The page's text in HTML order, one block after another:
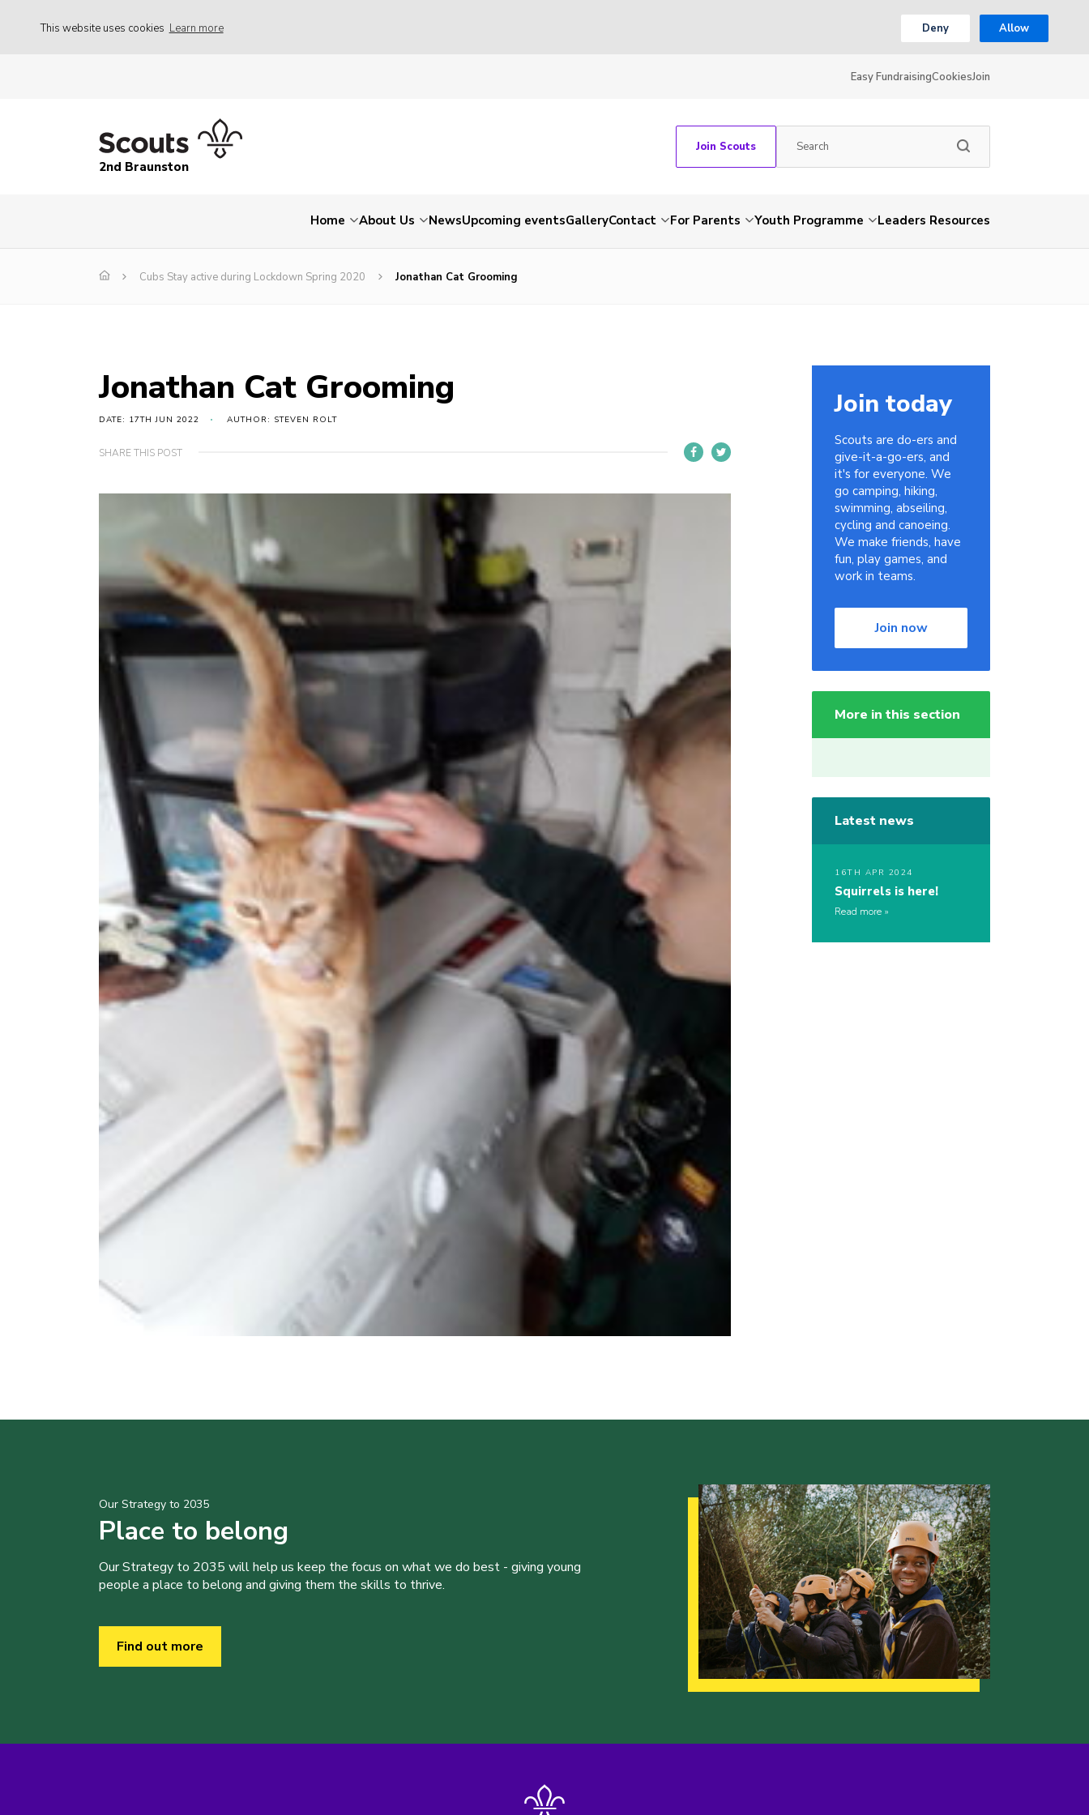
This website uses cookies Learn more Deny Allow
Easy FundraisingCookiesJoin
2nd Braunston
Join Scouts
Home About Us NewsUpcoming eventsGalleryContact For Parents Youth Programme Leaders Resources
Cubs Stay active during Lockdown Spring 2020 Jonathan Cat Grooming
Jonathan Cat Grooming
DATE: 17TH JUN 2022 AUTHOR: STEVEN ROLT
SHARE THIS POST
Join today
Scouts are do-ers and
give-it-a-go-ers, and
it's for everyone. We
go camping, hiking,
swimming, abseiling,
cycling and canoeing.
We make friends, have
fun, play games, and
work in teams.
Join now
More in this section
Latest news
16TH APR 2024
Squirrels is here!
Read more
Our Strategy to 2035
Place to belong
Our Strategy to 2035 will help us keep the focus on what we do best - giving young
people a place to belong and giving them the skills to thrive.
Find out more